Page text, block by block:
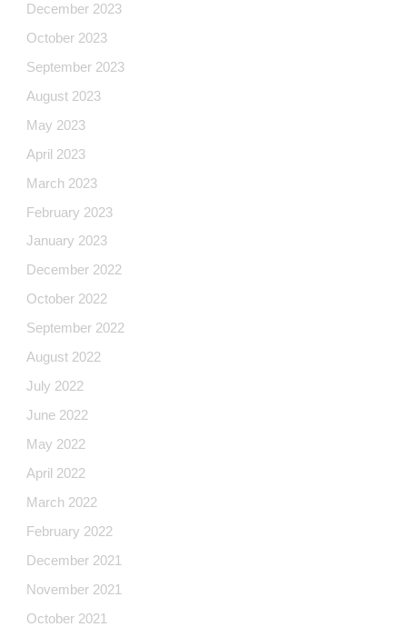
December 2023
October 2023
September 2023
August 2023
May 2023
April 2023
March 2023
February 2023
January 2023
December 2022
October 2022
September 2022
August 2022
July 2022
June 2022
May 2022
April 2022
March 2022
February 2022
December 2021
November 2021
October 2021